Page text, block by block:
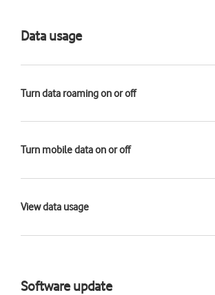
Data usage
Turn data roaming on or off
Turn mobile data on or off
View data usage
Software update